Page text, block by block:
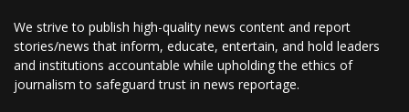
We strive to publish high-quality news content and report
stories/news that inform, educate, entertain, and hold leaders
and institutions accountable while upholding the ethics of
journalism to safeguard trust in news reportage.